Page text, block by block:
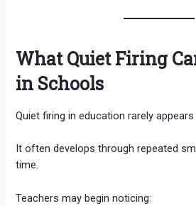
What Quiet Firing
in Schools
Quiet firing in education rarely
It often develops through repeated
time.
Teachers may begin noticing: